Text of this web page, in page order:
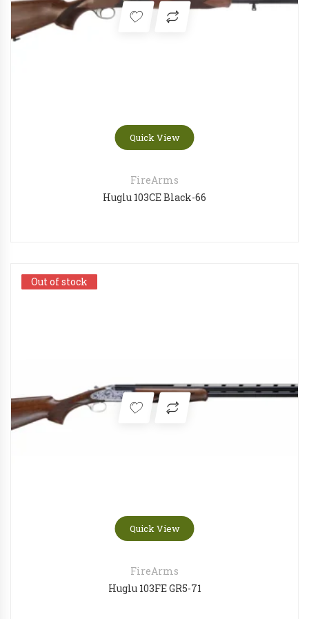
Quick View
FireArms
Huglu 103CE Black-66
Out of stock
Quick View
Out of stock
FireArms
Huglu 103FE GR5-71